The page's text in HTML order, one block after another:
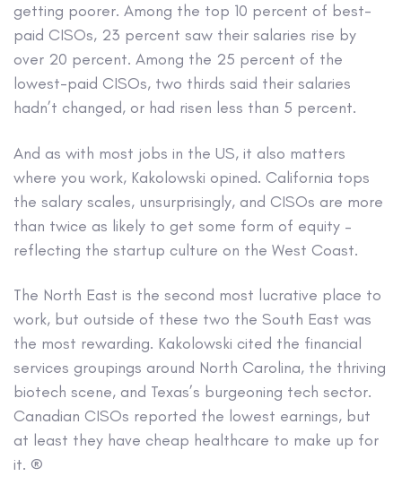
getting poorer. Among the top 10 percent of best-
paid CISOs, 23 percent saw their salaries rise by
over 20 percent. Among the 25 percent of the
lowest-paid CISOs, two thirds said their salaries
hadn’t changed, or had risen less than 5 percent.
And as with most jobs in the US, it also matters
where you work, Kakolowski opined. California tops
the salary scales, unsurprisingly, and CISOs are more
than twice as likely to get some form of equity –
reflecting the startup culture on the West Coast.
The North East is the second most lucrative place to
work, but outside of these two the South East was
the most rewarding. Kakolowski cited the financial
services groupings around North Carolina, the thriving
biotech scene, and Texas’s burgeoning tech sector.
Canadian CISOs reported the lowest earnings, but
at least they have cheap healthcare to make up for
it. ®